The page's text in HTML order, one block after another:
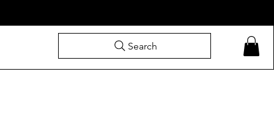
Search